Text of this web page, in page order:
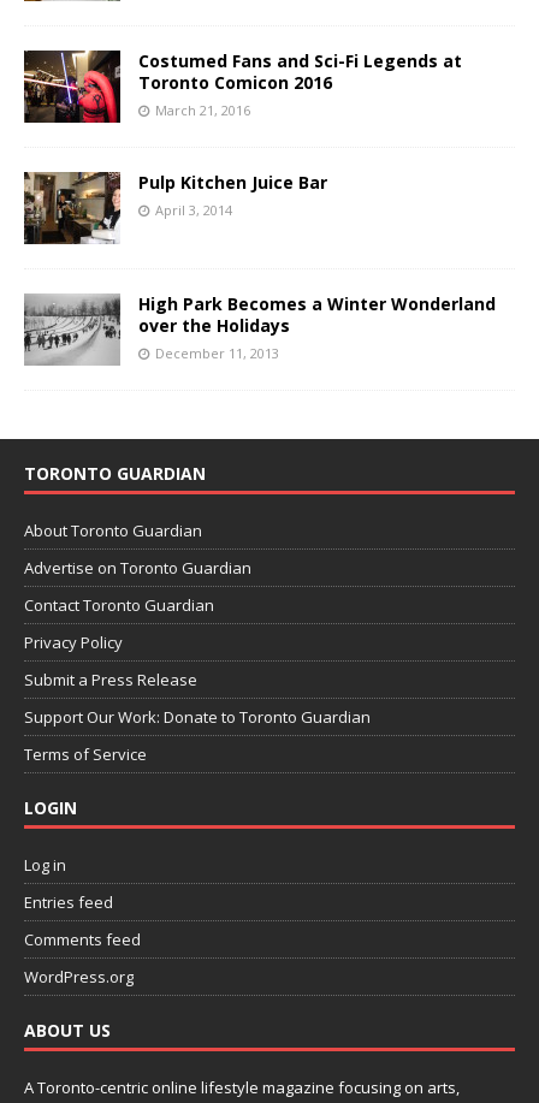
Costumed Fans and Sci-Fi Legends at
Toronto Comicon 2016
March 21, 2016
Pulp Kitchen Juice Bar
April 3, 2014
High Park Becomes a Winter Wonderland
over the Holidays
December 11, 2013
TORONTO GUARDIAN
About Toronto Guardian
Advertise on Toronto Guardian
Contact Toronto Guardian
Privacy Policy
Submit a Press Release
Support Our Work: Donate to Toronto Guardian
Terms of Service
LOGIN
Log in
Entries feed
Comments feed
WordPress.org
ABOUT US
A Toronto-centric online lifestyle magazine focusing on arts,